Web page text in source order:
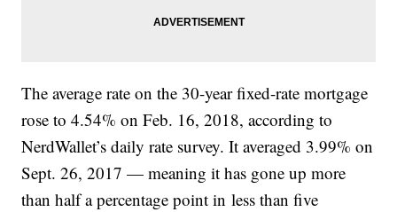
The average rate on the 30-year fixed-rate mortgage
rose to 4.54% on Feb. 16, 2018, according to
NerdWallet’s daily rate survey. It averaged 3.99% on
Sept. 26, 2017 — meaning it has gone up more
than half a percentage point in less than five